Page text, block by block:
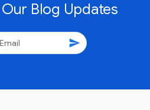
Blog Updates
send